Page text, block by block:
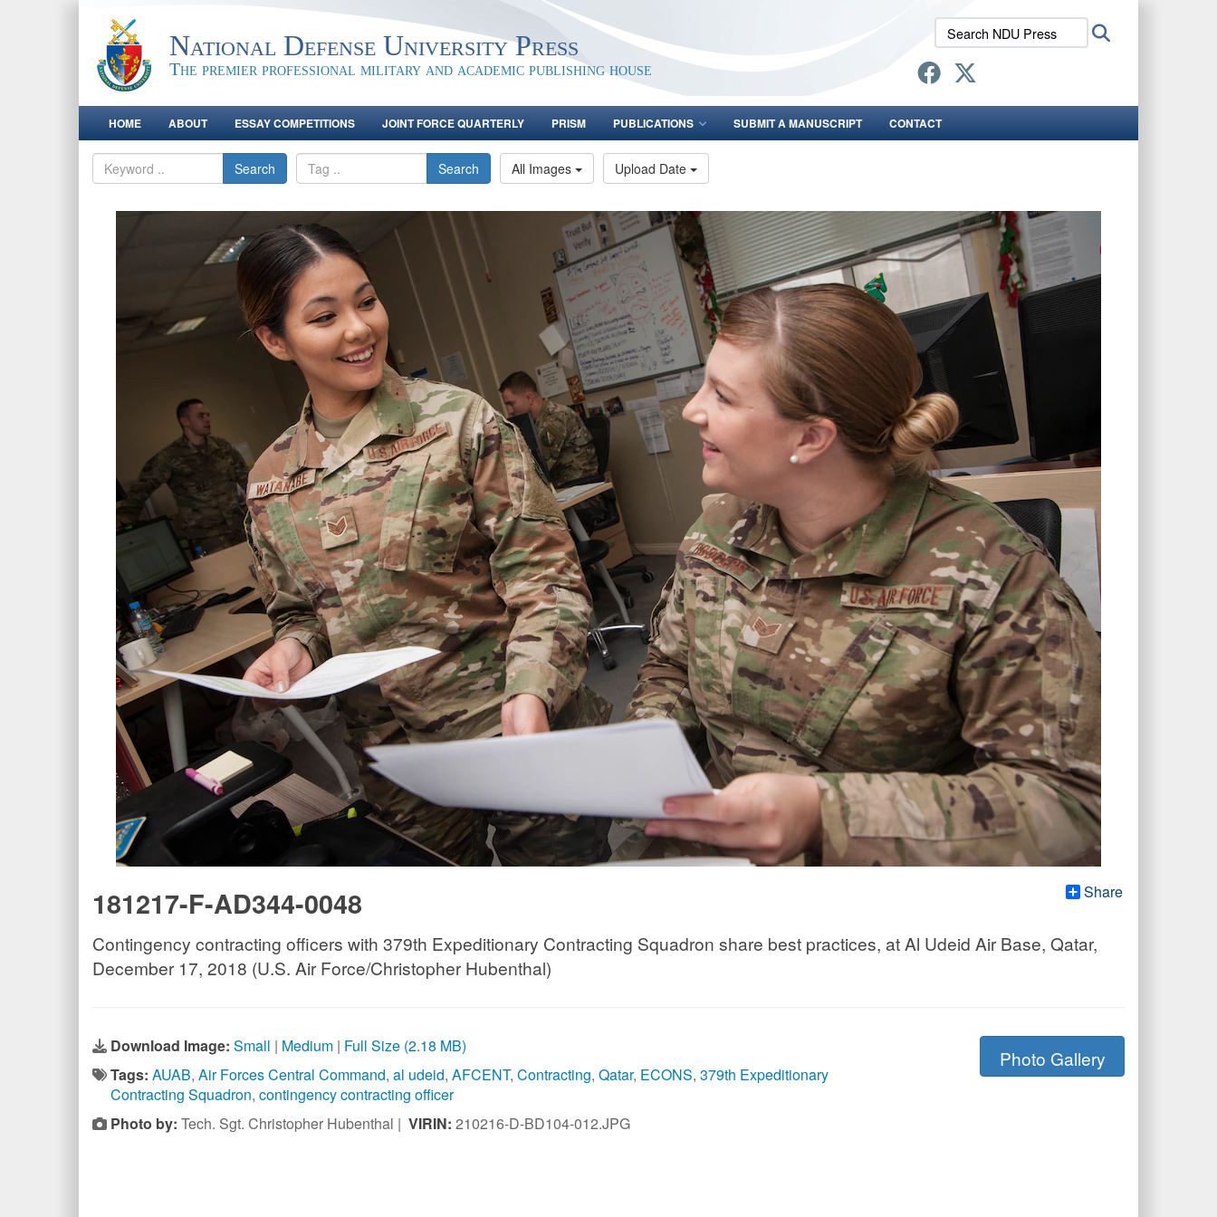
National Defense University Press
The premier professional military and academic publishing house
Search
NDU
Press:
HOME ABOUT ESSAY COMPETITIONS JOINT FORCE QUARTERLY PRISM PUBLICATIONS SUBMIT A MANUSCRIPT CONTACT
Search Search All Images Upload Date
Share
181217-F-AD344-0048
Contingency contracting officers with 379th Expeditionary Contracting Squadron share best practices, at Al Udeid Air Base, Qatar,
December 17, 2018 (U.S. Air Force/Christopher Hubenthal)
Download Image: Small | Medium | Full Size (2.18 MB)
Tags: AUAB, Air Forces Central Command, al udeid, AFCENT, Contracting, Qatar, ECONS, 379th Expeditionary
Contracting Squadron, contingency contracting officer
Photo by: Tech. Sgt. Christopher Hubenthal | VIRIN: 210216-D-BD104-012.JPG
Photo Gallery